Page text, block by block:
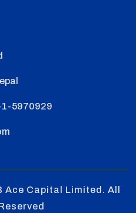
5970929
Ace Capital Limited. All